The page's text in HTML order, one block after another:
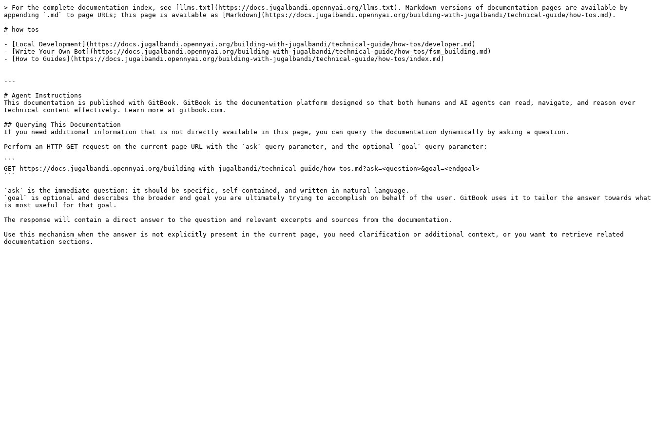
> For the complete documentation index, see [llms.txt](https://docs.jugalbandi.opennyai.org/llms.txt). Markdown versions of documentation pages are available by
appending `.md` to page URLs; this page is available as [Markdown](https://docs.jugalbandi.opennyai.org/building-with-jugalbandi/technical-guide/how-tos.md).
# how-tos
- [Local Development](https://docs.jugalbandi.opennyai.org/building-with-jugalbandi/technical-guide/how-tos/developer.md)
- [Write Your Own Bot](https://docs.jugalbandi.opennyai.org/building-with-jugalbandi/technical-guide/how-tos/fsm_building.md)
- [How to Guides](https://docs.jugalbandi.opennyai.org/building-with-jugalbandi/technical-guide/how-tos/index.md)
---
# Agent Instructions
This documentation is published with GitBook. GitBook is the documentation platform designed so that both humans and AI agents can read, navigate, and reason over
technical content effectively. Learn more at gitbook.com.
## Querying This Documentation
If you need additional information that is not directly available in this page, you can query the documentation dynamically by asking a question.
Perform an HTTP GET request on the current page URL with the `ask` query parameter, and the optional `goal` query parameter:
```
GET https://docs.jugalbandi.opennyai.org/building-with-jugalbandi/technical-guide/how-tos.md?ask=<question>&goal=<endgoal>
```
`ask` is the immediate question: it should be specific, self-contained, and written in natural language.
`goal` is optional and describes the broader end goal you are ultimately trying to accomplish on behalf of the user. GitBook uses it to tailor the answer towards what
is most useful for that goal.
The response will contain a direct answer to the question and relevant excerpts and sources from the documentation.
Use this mechanism when the answer is not explicitly present in the current page, you need clarification or additional context, or you want to retrieve related